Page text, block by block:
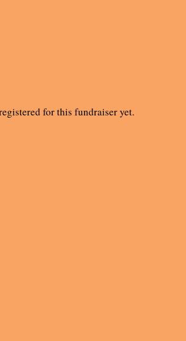
for this fundraiser yet.